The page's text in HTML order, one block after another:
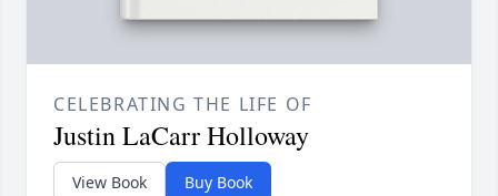
CELEBRATING THE LIFE OF
Justin LaCarr Holloway
View Book Buy Book